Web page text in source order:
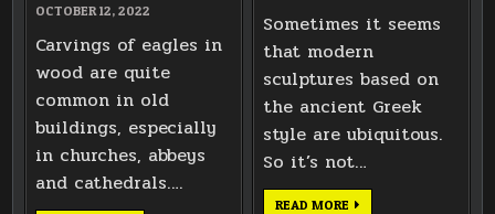
OCTOBER 12, 2022
Carvings of eagles in
wood are quite
common in old
buildings, especially
in churches, abbeys
and cathedrals….
Sometimes it seems
that modern
sculptures based on
the ancient Greek
style are ubiquitous.
So it’s not…
READ MORE HEAD